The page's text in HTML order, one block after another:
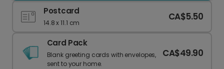
Postcard
14.8 x 11.1 cm
CA$5.50
Card Pack
Blank greeting cards with envelopes,
sent to your home.
CA$49.90